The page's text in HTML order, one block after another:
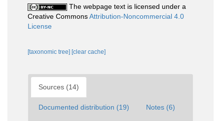
The webpage text is licensed under a
Creative CommonsAttribution-Noncommercial 4.0
License
[taxonomic tree] [clear cache]
Sources (14)
Documented distribution (19) Notes (6)